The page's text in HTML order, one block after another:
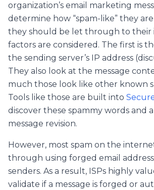
organization’s email marketing
determine how “spam-like” they
they should be let through to their
factors are considered. The first is
the sending server’s IP address
They also look at the message
much those look like other known
Tools like those are built into
discover these spammy words and
message revision.
However, most spam on the
through using forged email
senders. As a result, ISPs highly
validate if a message is forged or